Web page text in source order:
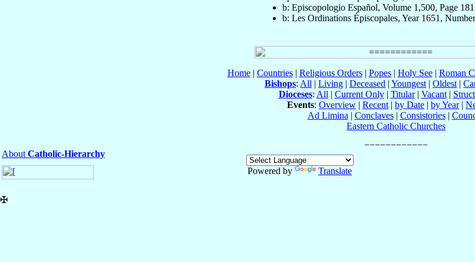
b: Episcopologio Español, Volume 1,500, Page
b: Les Ordinations Épiscopales, Year 1651,
Home| Countries| Religious Orders| Popes| Holy See| Roman
Bishops: All | Living | Deceased | Youngest | Oldest |
Dioceses: All | Current Only| Titular| Vacant|
Events: Overview | Recent | by Date | by Year|
Ad Limina | Conclaves| Consistories|
Eastern Catholic Churches
About Catholic-Hierarchy
Powered by
Translate
✠